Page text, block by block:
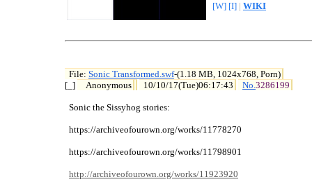
[W] [I] WIKI
File: Sonic Transformed.swf-(1.18 MB, 1024x768, Porn)
[_]
Anonymous 10/10/17(Tue)06:17:43 No.3286199
  Sonic the Sissyhog stories:
  https://archiveofourown.org/works/11778270
  https://archiveofourown.org/works/11798901
http://archiveofourown.org/works/11923920